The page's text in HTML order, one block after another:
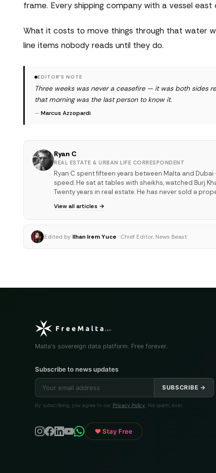
frame. Every shipping company with a vessel
What it costs to move things through that water
line items nobody reads until they do.
EDITOR'S NOTE
Three weeks was never a ceasefire — it was both sides
that morning was the last person to know it.
—Marcus Azzopardi
Ryan C
REAL ESTATE & URBAN LIFE CORRESPONDENT
Ryan C spent fifteen years between Malta and
speed. He sat at tables with sheikhs, watched Burj
Twenty years in real estate. He has never sold a
View all articles →
Edited by Ilhan Irem Yuce · Chief Editor, News Beast
Malta's sovereign data platform. Free forever.
Subscribe to news updates
SUBSCRIBE →
By subscribing, you agree to our Privacy Policy . No spam, ever.
♥ Stay Free